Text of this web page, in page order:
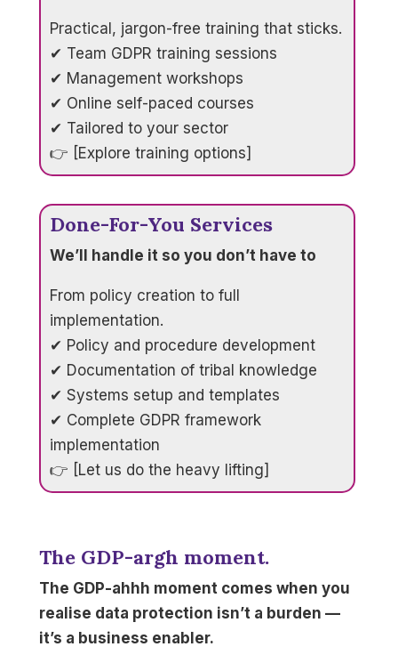
Practical, jargon-free training that sticks.
✔ Team GDPR training sessions
✔ Management workshops
✔ Online self-paced courses
✔ Tailored to your sector
👉 [Explore training options]
Done-For-You Services
We’ll handle it so you don’t have to
From policy creation to full
implementation.
✔ Policy and procedure development
✔ Documentation of tribal knowledge
✔ Systems setup and templates
✔ Complete GDPR framework
implementation
👉 [Let us do the heavy lifting]
The GDP-argh moment.
The GDP-ahhh moment comes when you
realise data protection isn’t a burden —
it’s a business enabler.